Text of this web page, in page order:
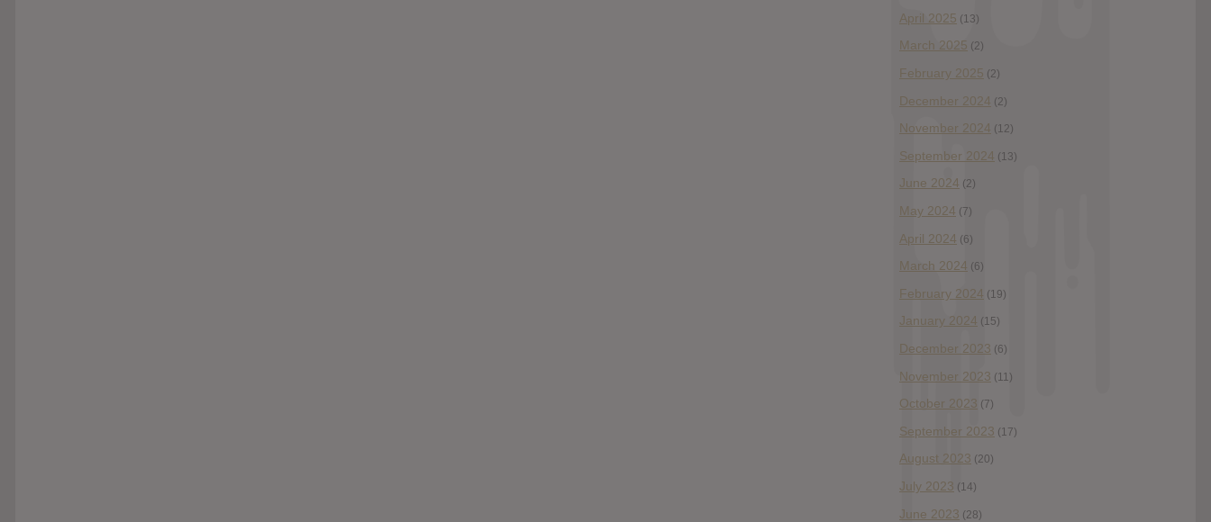
April 2025 (13)
March 2025 (2)
February 2025 (2)
December 2024 (2)
November 2024 (12)
September 2024 (13)
June 2024 (2)
May 2024 (7)
April 2024 (6)
March 2024 (6)
February 2024 (19)
January 2024 (15)
December 2023 (6)
November 2023 (11)
October 2023 (7)
September 2023 (17)
August 2023 (20)
July 2023 (14)
June 2023 (28)